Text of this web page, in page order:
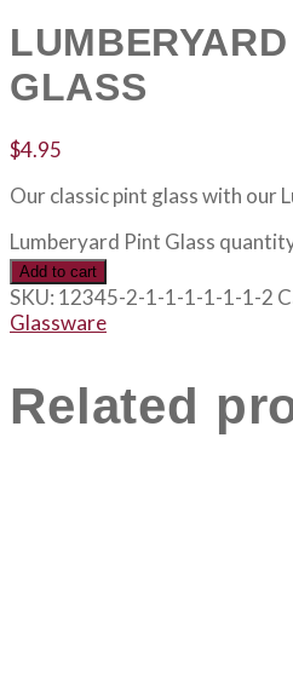
GLASS
$4.95
Our classic pint glass with our
Lumberyard Pint Glass
Add to cart
SKU: 12345-2-1-1-1-1-1-1-2
Glassware
Related